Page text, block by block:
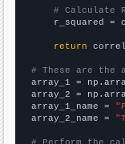
# Calculate
r_squared =
return
# These are the
array_1 =
array_2 =
array_1_name =
array_2_name =